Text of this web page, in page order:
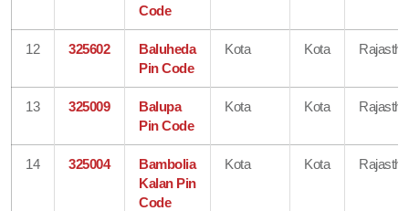
Code
12 325602
Baluheda
Pin Code
Kota Kota
13 325009
Balupa
Pin Code
Kota Kota
14 325004
Bambolia
Kalan Pin
Code
Kota Kota